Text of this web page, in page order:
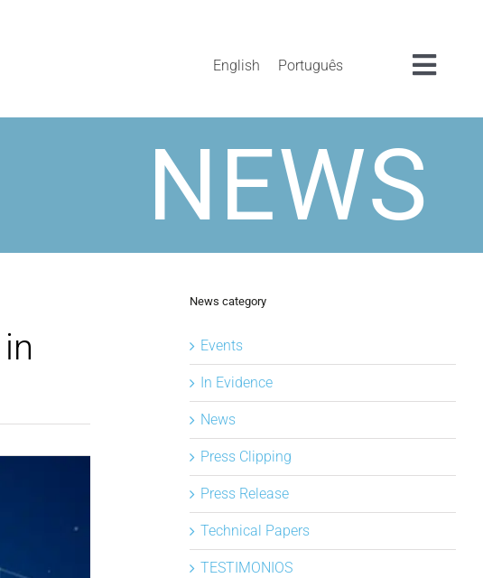
English
Português
NEWS
News category
Events
In Evidence
News
Press Clipping
Press Release
Technical Papers
TESTIMONIOS